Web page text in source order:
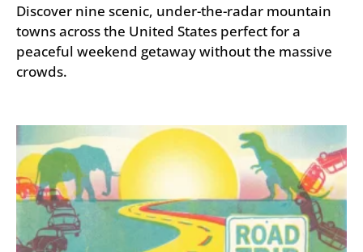
Discover nine scenic, under-the-radar mountain
towns across the United States perfect for a
peaceful weekend getaway without the massive
crowds.